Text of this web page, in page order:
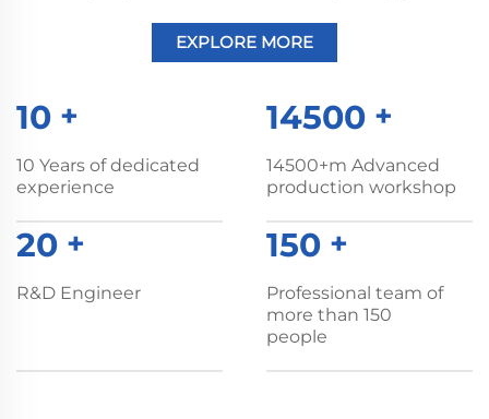
EXPLORE MORE
10 +
10 Years of dedicated
experience
14500 +
14500+m Advanced
production workshop
20 +
R&D Engineer
150 +
Professional team of
more than 150
people